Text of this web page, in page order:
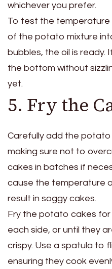
whichever you prefer.
To test the temperature
of the potato mixture
bubbles, the oil is ready.
the bottom without
yet.
5. Fry the
Carefully add the
making sure not to
cakes in batches if
cause the temperature
result in soggy cakes.
Fry the potato cakes
each side, or until they
crispy. Use a spatula to
ensuring they cook